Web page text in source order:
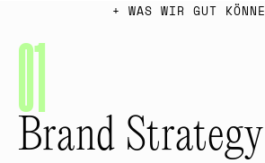
+ WAS WIR GUT KÖNNE
01
Brand Strategy